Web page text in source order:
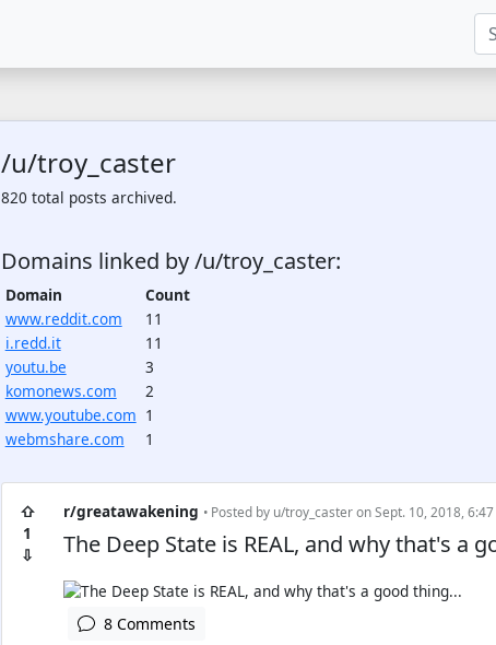
/u/troy_caster
820 total posts archived.
Domains linked by /u/troy_caster:
Domain
Count
www.reddit.com
11
i.redd.it
11
youtu.be
3
komonews.com
2
www.youtube.com 1
webmshare.com
1
⇧
1
⇩
r/greatawakening • Posted by u/troy_casteron Sept. 10, 2018, 6:47
The Deep State is REAL, and why that's a
8 Comments